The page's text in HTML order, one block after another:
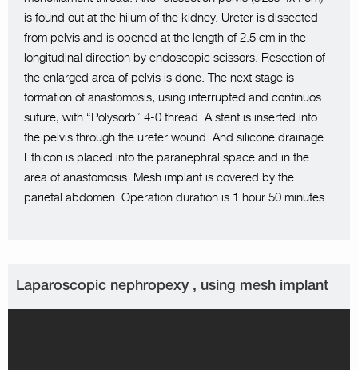
is found out at the hilum of the kidney. Ureter is dissected
from pelvis and is opened at the length of 2.5 cm in the
longitudinal direction by endoscopic scissors. Resection of
the enlarged area of pelvis is done. The next stage is
formation of anastomosis, using interrupted and continuos
suture, with “Polysorb” 4-0 thread. A stent is inserted into
the pelvis through the ureter wound. And silicone drainage
Ethicon is placed into the paranephral space and in the
area of anastomosis. Mesh implant is covered by the
parietal abdomen. Operation duration is 1 hour 50 minutes.
Laparoscopic nephropexy , using mesh implant